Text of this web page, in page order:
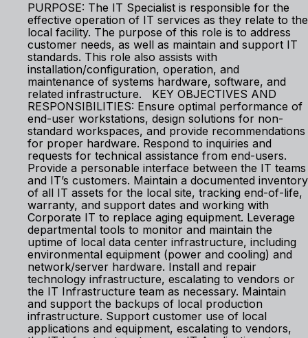
PURPOSE: The IT Specialist is responsible for the
effective operation of IT services as they relate to the
local facility. The purpose of this role is to address
customer needs, as well as maintain and support IT
standards. This role also assists with
installation/configuration, operation, and
maintenance of systems hardware, software, and
related infrastructure. KEY OBJECTIVES AND
RESPONSIBILITIES: Ensure optimal performance of
end-user workstations, design solutions for non-
standard workspaces, and provide recommendations
for proper hardware. Respond to inquiries and
requests for technical assistance from end-users.
Provide a personable interface between the IT teams
and IT’s customers. Maintain a documented inventory
of all IT assets for the local site, tracking end-of-life,
warranty, and support dates and working with
Corporate IT to replace aging equipment. Leverage
departmental tools to monitor and maintain the
uptime of local data center infrastructure, including
environmental equipment (power and cooling) and
network/server hardware. Install and repair
technology infrastructure, escalating to vendors or
the IT Infrastructure team as necessary. Maintain
and support the backups of local production
infrastructure. Support customer use of local
applications and equipment, escalating to vendors,